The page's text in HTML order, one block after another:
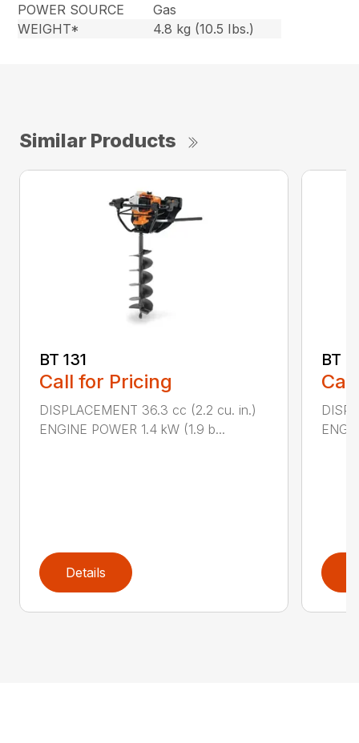
POWER SOURCE
Gas
WEIGHT*
4.8 kg (10.5 Ibs.)
Similar Products
BT 131
Call for Pricing
DISPLACEMENT 36.3 cc (2.2 cu. in.)
ENGINE POWER 1.4 kW (1.9 b...
Details
BT